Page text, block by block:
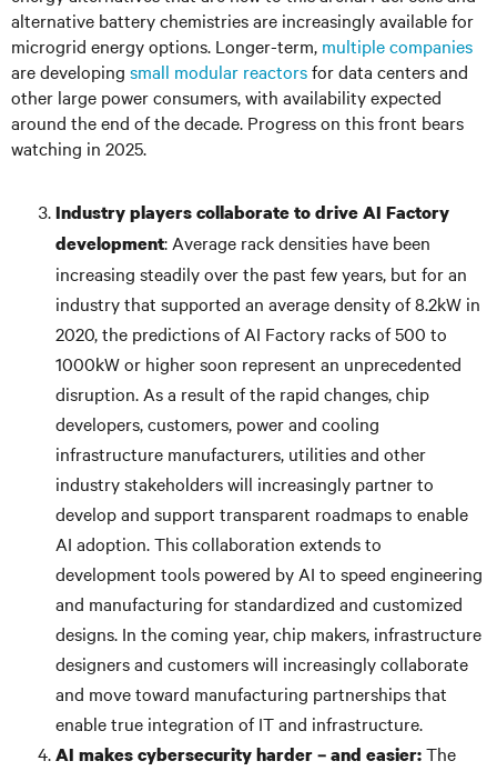
alternative battery chemistries are increasingly available for
microgrid energy options. Longer-term, multiple companies
are developing small modular reactorsfor data centers and
other large power consumers, with availability expected
around the end of the decade. Progress on this front bears
watching in 2025.
Industry players collaborate to drive AI Factory
development: Average rack densities have been
increasing steadily over the past few years, but for an
industry that supported an average density of 8.2kW in
2020, the predictions of AI Factory racks of 500 to
1000kW or higher soon represent an unprecedented
disruption. As a result of the rapid changes, chip
developers, customers, power and cooling
infrastructure manufacturers, utilities and other
industry stakeholders will increasingly partner to
develop and support transparent roadmaps to enable
AI adoption. This collaboration extends to
development tools powered by AI to speed engineering
and manufacturing for standardized and customized
designs. In the coming year, chip makers, infrastructure
designers and customers will increasingly collaborate
and move toward manufacturing partnerships that
enable true integration of IT and infrastructure.
AI makes cybersecurity harder – and easier:The